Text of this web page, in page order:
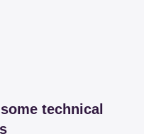
technical